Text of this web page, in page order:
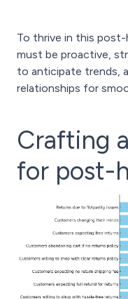
To thrive in this post-
must be proactive,
to anticipate trends,
relationships for
Crafting
for post-